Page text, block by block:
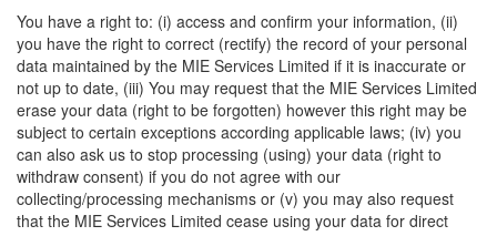
You have a right to: (i) access and confirm your information, (ii)
you have the right to correct (rectify) the record of your personal
data maintained by the MIE Services Limited if it is inaccurate or
not up to date, (iii) You may request that the MIE Services Limited
erase your data (right to be forgotten) however this right may be
subject to certain exceptions according applicable laws; (iv) you
can also ask us to stop processing (using) your data (right to
withdraw consent) if you do not agree with our
collecting/processing mechanisms or (v) you may also request
that the MIE Services Limited cease using your data for direct